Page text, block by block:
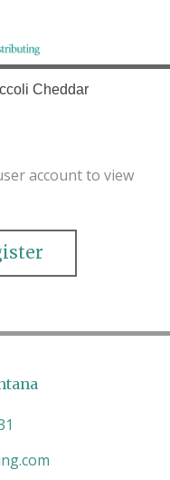
and local
Rockies.
Cheddar
account to view